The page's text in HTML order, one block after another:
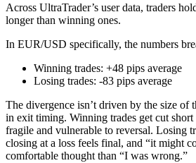
Across UltraTrader’s user data, traders
longer than winning ones.
In EUR/USD specifically, the numbers
Winning trades: +48 pips average
Losing trades: -83 pips average
The divergence isn’t driven by the size of
in exit timing. Winning trades get cut short
fragile and vulnerable to reversal. Losing
closing at a loss feels final, and “it might
comfortable thought than “I was wrong.”